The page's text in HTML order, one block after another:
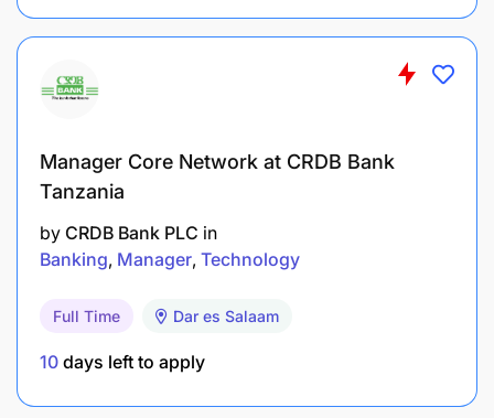
Manager Core Network at CRDB Bank
Tanzania
by CRDB Bank PLC in
Banking Manager Technology
Full Time Dar es Salaam
10 days left to apply